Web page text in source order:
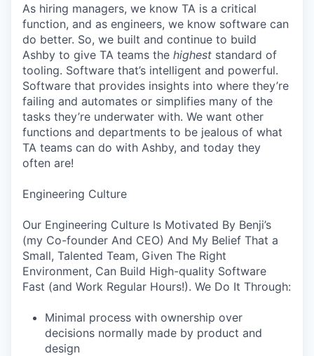
As hiring managers, we know TA is a critical
function, and as engineers, we know software can
do better. So, we built and continue to build
Ashby to give TA teams the highest standard of
tooling. Software that’s intelligent and powerful.
Software that provides insights into where they’re
failing and automates or simplifies many of the
tasks they’re underwater with. We want other
functions and departments to be jealous of what
TA teams can do with Ashby, and today they
often are!
Engineering Culture
Our Engineering Culture Is Motivated By Benji’s
(my Co-founder And CEO) And My Belief That a
Small, Talented Team, Given The Right
Environment, Can Build High-quality Software
Fast (and Work Regular Hours!). We Do It Through:
Minimal process with ownership over
decisions normally made by product and
design